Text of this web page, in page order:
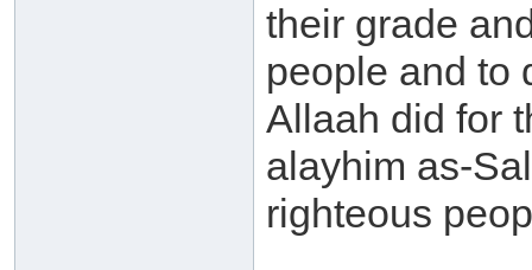
their grade
people and to
Allaah did for
alayhim as-
righteous